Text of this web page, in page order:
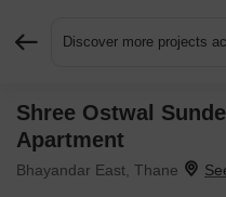
Discover more projects
Shree Ostwal
Apartment
Bhayandar East, Thane